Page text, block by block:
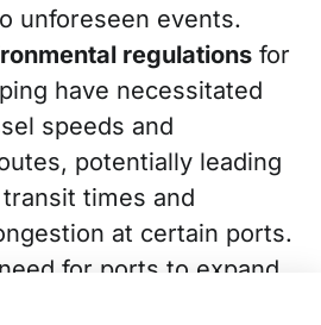
unforeseen events.
regulations for
have necessitated
speeds and
potentially leading
times and
at certain ports.
for ports to expand
to accommodate